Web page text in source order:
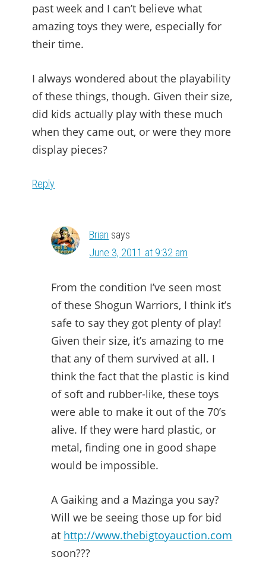
past week and I can’t believe what
amazing toys they were, especially for
their time.
I always wondered about the playability
of these things, though. Given their size,
did kids actually play with these much
when they came out, or were they more
display pieces?
Reply
Brian says
June 3, 2011 at 9:32 am
From the condition I’ve seen most
of these Shogun Warriors, I think it’s
safe to say they got plenty of play!
Given their size, it’s amazing to me
that any of them survived at all. I
think the fact that the plastic is kind
of soft and rubber-like, these toys
were able to make it out of the 70’s
alive. If they were hard plastic, or
metal, finding one in good shape
would be impossible.
A Gaiking and a Mazinga you say?
Will we be seeing those up for bid
at http://www.thebigtoyauction.com
soon???